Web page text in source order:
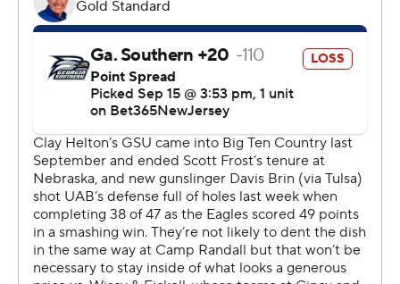
its first meeting against the Eagles.
Mordecai, a SMU transfer, also had seven carries for 36
yards and two touchdowns.
Allen finished with 12 carries for 94 yards and two scores.
He also had two catches for five yards.
Chez Mellusi had 15 carries for 61 yards and one
touchdown for Wisconsin.
Wisconsin - which had five sacks, two by Darryl Peterson
- became the first Big Ten team to record at least five